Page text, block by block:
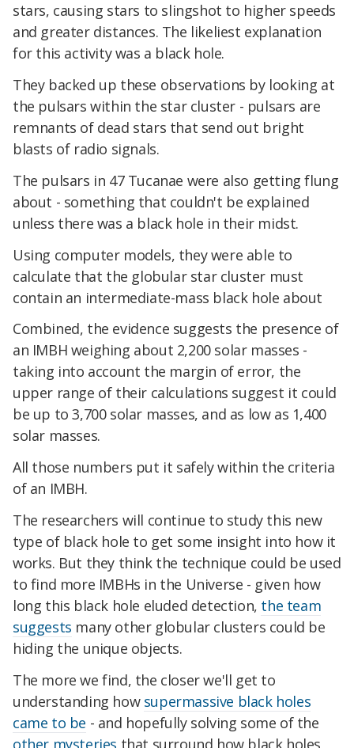
stars, causing stars to slingshot to higher speeds
and greater distances. The likeliest explanation
for this activity was a black hole.
They backed up these observations by looking at
the pulsars within the star cluster - pulsars are
remnants of dead stars that send out bright
blasts of radio signals.
The pulsars in 47 Tucanae were also getting flung
about - something that couldn't be explained
unless there was a black hole in their midst.
Using computer models, they were able to
calculate that the globular star cluster must
contain an intermediate-mass black hole about
Combined, the evidence suggests the presence of
an IMBH weighing about 2,200 solar masses -
taking into account the margin of error, the
upper range of their calculations suggest it could
be up to 3,700 solar masses, and as low as 1,400
solar masses.
All those numbers put it safely within the criteria
of an IMBH.
The researchers will continue to study this new
type of black hole to get some insight into how it
works. But they think the technique could be used
to find more IMBHs in the Universe - given how
long this black hole eluded detection, the team
suggests many other globular clusters could be
hiding the unique objects.
The more we find, the closer we'll get to
understanding how supermassive black holes
came to be - and hopefully solving some of the
other mysteries that surround how black holes